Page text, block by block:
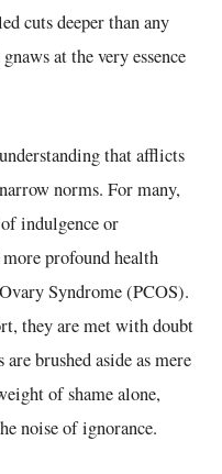
cuts deeper than any
at the very essence
that afflicts
norms. For many,
indulgence or
profound health
Syndrome (PCOS).
they are met with doubt
brushed aside as mere
of shame alone,
noise of ignorance.